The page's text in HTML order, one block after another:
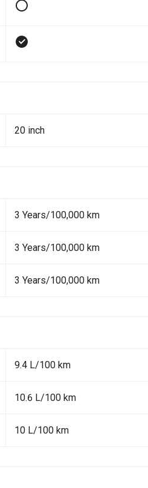
20 inch
3 Years/100,000 km
3 Years/100,000 km
3 Years/100,000 km
9.4 L/100 km
10.6 L/100 km
10 L/100 km